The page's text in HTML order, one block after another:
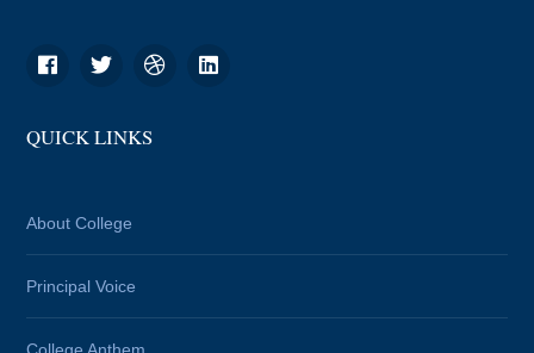
QUICK LINKS
About College
Principal Voice